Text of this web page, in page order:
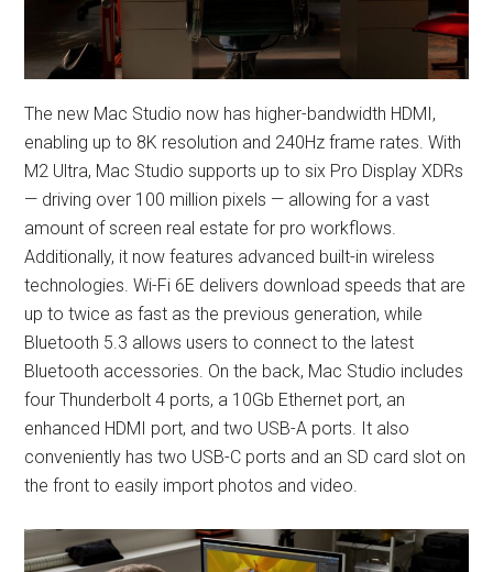
The new Mac Studio now has higher-bandwidth HDMI,
enabling up to 8K resolution and 240Hz frame rates. With
M2 Ultra, Mac Studio supports up to six Pro Display XDRs
— driving over 100 million pixels — allowing for a vast
amount of screen real estate for pro workflows.
Additionally, it now features advanced built-in wireless
technologies. Wi-Fi 6E delivers download speeds that are
up to twice as fast as the previous generation, while
Bluetooth 5.3 allows users to connect to the latest
Bluetooth accessories. On the back, Mac Studio includes
four Thunderbolt 4 ports, a 10Gb Ethernet port, an
enhanced HDMI port, and two USB-A ports. It also
conveniently has two USB-C ports and an SD card slot on
the front to easily import photos and video.